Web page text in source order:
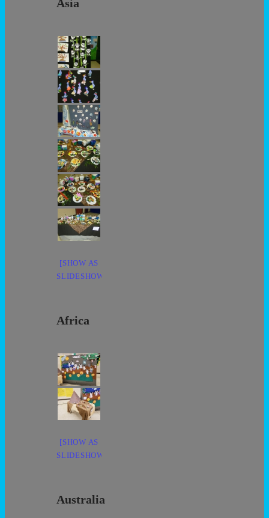
Asia
[SHOW AS
SLIDESHOW]
Africa
[SHOW AS
SLIDESHOW]
Australia